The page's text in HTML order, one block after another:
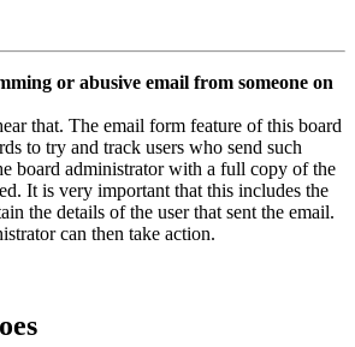
or abusive email from someone on
that. The email form feature of this board
to try and track users who send such
board administrator with a full copy of the
It is very important that this includes the
the details of the user that sent the email.
can then take action.